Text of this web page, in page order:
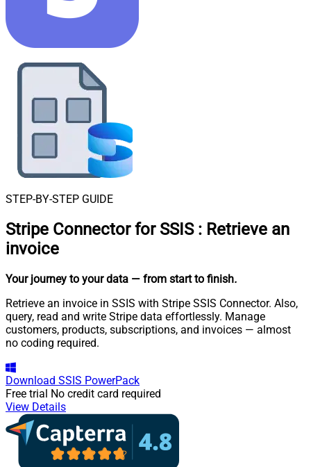
STEP-BY-STEP GUIDE
Stripe Connector for SSIS : Retrieve an
invoice
Your journey to your data — from start to finish.
Retrieve an invoice in SSIS with Stripe SSIS Connector. Also,
query, read and write Stripe data effortlessly. Manage
customers, products, subscriptions, and invoices — almost
no coding required.
Download SSIS PowerPack
Free trial No credit card required
View Details